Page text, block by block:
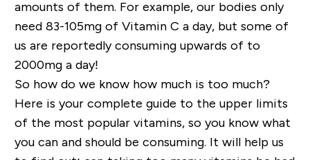
amounts of them. For example, our bodies only
need 83-105mg of Vitamin C a day, but some of
us are reportedly consuming upwards of to
2000mg a day!
So how do we know how much is too much?
Here is your complete guide to the upper limits
of the most popular vitamins, so you know what
you can and should be consuming. It will help us